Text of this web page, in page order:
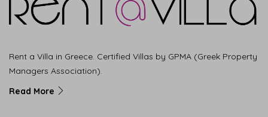
Rent a Villa in Greece. Certified Villas by GPMA (Greek Property
Managers Association).
Read More